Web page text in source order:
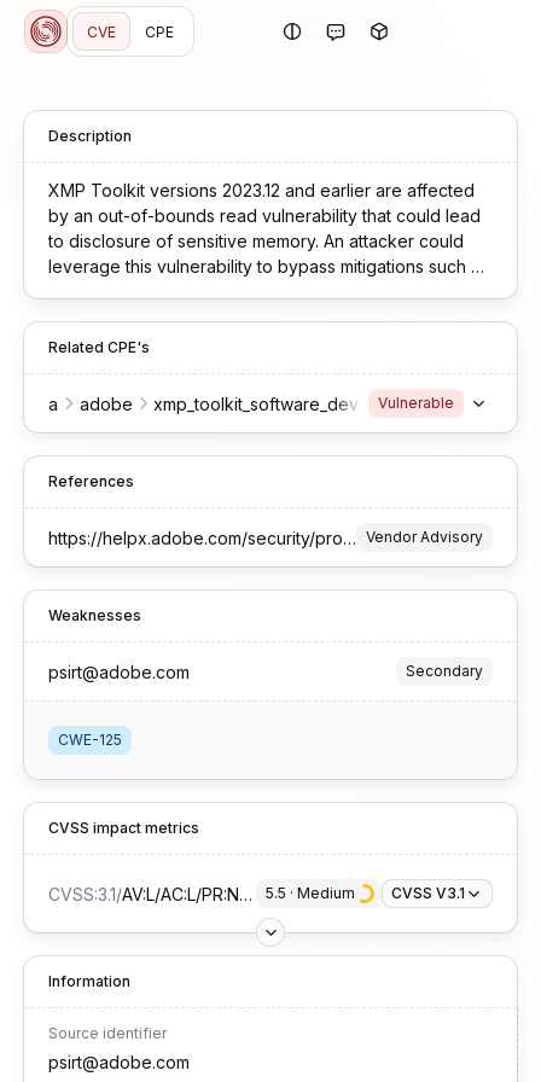
CVE CPE
Description
XMP Toolkit versions 2023.12 and earlier are affected
by an out-of-bounds read vulnerability that could lead
to disclosure of sensitive memory. An attacker could
leverage this vulnerability to bypass mitigations such as
in that a victim must open a malicious file.
Related CPE's
a adobe xmp_toolkit_software_development_kit
Vulnerable
References
https://helpx.adobe.com/security/products/xmpcore/apsb25-34.html Vendor Advisory
Weaknesses
psirt@adobe.com Secondary
CWE-125
CVSS impact metrics
CVSS:3.1/AV:L/AC:L/PR:N/UI:R/S:U/C:H/I:N/A:N 5.5 · Medium CVSS V3.1
Information
Source identifier
psirt@adobe.com